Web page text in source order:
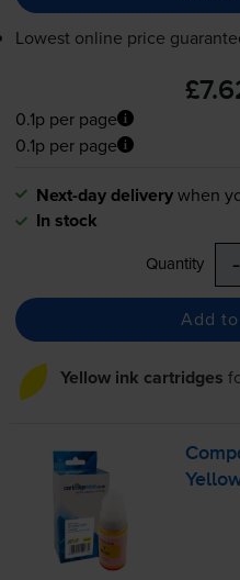
Lowest online price
0.1p per page
0.1p per page
Next-day deliverywhen
In stock
Quantity -
Add
Yellow ink cartridges